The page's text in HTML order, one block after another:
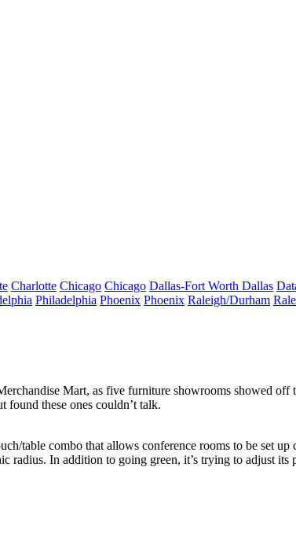
Charlotte Chicago Chicago Dallas-Fort Worth Dallas
Philadelphia Phoenix Phoenix Raleigh/Durham
Mart, as five furniture showrooms showed off
found these ones couldn’t talk.
table combo that allows conference rooms to be set
radius. In addition to going green, it’s trying to adjust its